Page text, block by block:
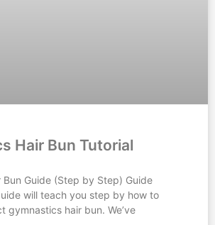
Hair Bun Tutorial
Bun Guide (Step by Step) Guide
will teach you step by how to
gymnastics hair bun. We’ve